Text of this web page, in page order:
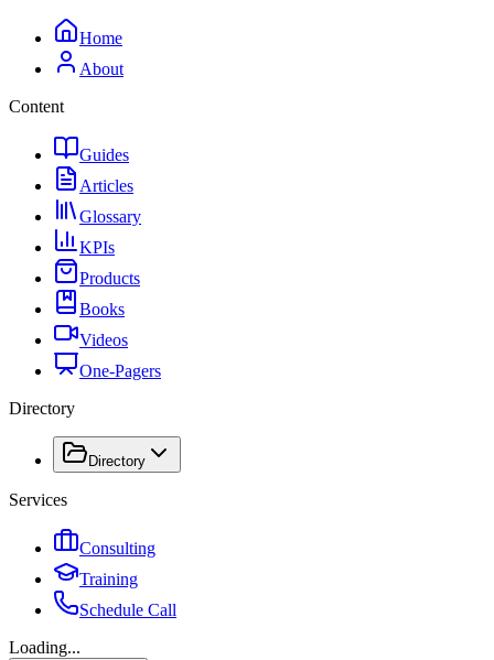
Home
About
Content
Guides
Articles
Glossary
KPIs
Products
Books
Videos
One-Pagers
Directory
Directory
Services
Consulting
Training
Schedule Call
Loading...